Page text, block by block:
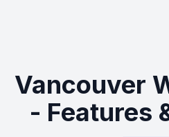
Vancouver
- Features